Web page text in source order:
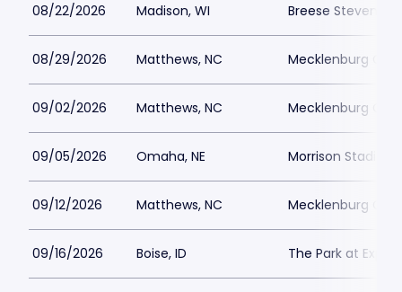
08/22/2026 Madison, WI Breese Stevens
08/29/2026 Matthews, NC Mecklenburg
09/02/2026 Matthews, NC Mecklenburg
09/05/2026 Omaha, NE Morrison Stadium
09/12/2026 Matthews, NC Mecklenburg
09/16/2026 Boise, ID The Park at Expo